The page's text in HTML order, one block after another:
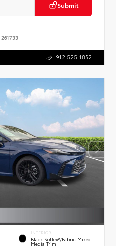
Submit
261733
912.525.1852
INTERIOR
Black SofTex®/fabric Mixed
Media Trim